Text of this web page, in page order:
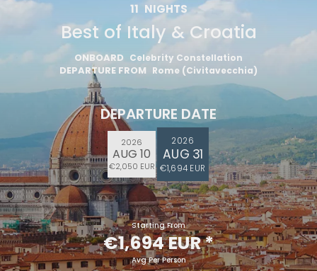
11 NIGHTS
Best of Italy & Croatia
ONBOARD Celebrity Constellation
DEPARTURE FROM Rome (Civitavecchia)
DEPARTURE DATE
2026
AUG 10
€2,050 EUR
2026
AUG 31
€1,694 EUR
Starting From
€1,694 EUR*
Avg Per Person